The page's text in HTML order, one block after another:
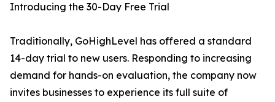
Introducing the 30-Day Free Trial
Traditionally, GoHighLevel has offered a standard
14-day trial to new users. Responding to increasing
demand for hands-on evaluation, the company now
invites businesses to experience its full suite of